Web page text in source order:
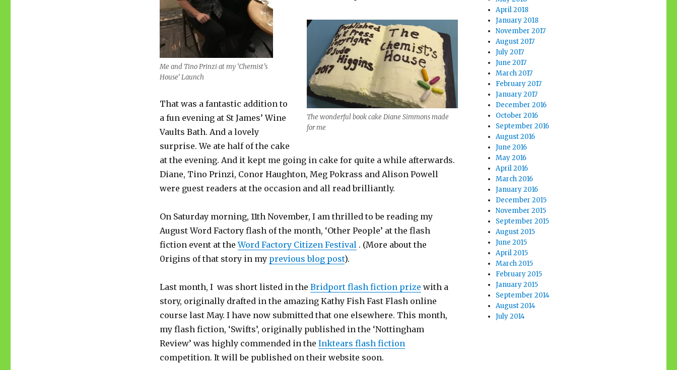
Me and Tino Prinzi at my ‘Chemist’s
House’ Launch
The wonderful book cake Diane Simmons made
for me
That was a fantastic addition to
a fun evening at St James’ Wine
Vaults Bath. And a lovely
surprise. We ate half of the cake
at the evening. And it kept me going in cake for quite a while afterwards.
Diane, Tino Prinzi, Conor Haughton, Meg Pokrass and Alison Powell
were guest readers at the occasion and all read brilliantly.
On Saturday morning, 11th November, I am thrilled to be reading my
August Word Factory flash of the month, ‘Other People’ at the flash
fiction event at theWord Factory Citizen Festival. (More about the
0rigins of that story in my previous blog post).
Last month, I was short listed in the Bridport flash fiction prize with a
story, originally drafted in the amazing Kathy Fish Fast Flash online
course last May. I have now submitted that one elsewhere. This month,
my flash fiction, ‘Swifts’, originally published in the ‘Nottingham
Review’ was highly commended in the Inktears flash fiction
competition. It will be published on their website soon.
April 2018
January 2018
November 2017
August 2017
July 2017
June 2017
March 2017
February 2017
January 2017
December 2016
October 2016
September 2016
August 2016
June 2016
May 2016
April 2016
March 2016
January 2016
December 2015
November 2015
September 2015
August 2015
June 2015
April 2015
March 2015
February 2015
January 2015
September 2014
August 2014
July 2014